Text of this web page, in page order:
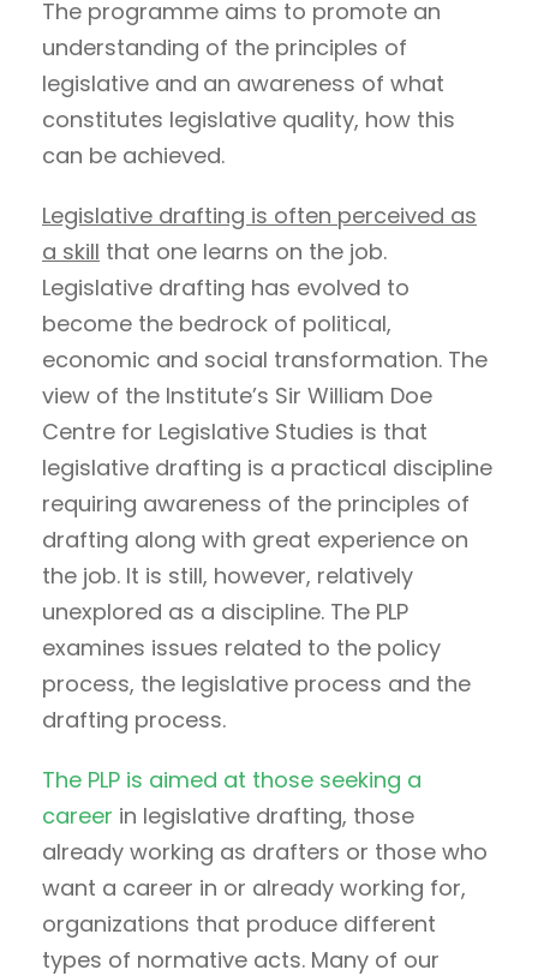
The programme aims to promote an
understanding of the principles of
legislative and an awareness of what
constitutes legislative quality, how this
can be achieved.
Legislative drafting is often perceived as
a skill that one learns on the job.
Legislative drafting has evolved to
become the bedrock of political,
economic and social transformation. The
view of the Institute’s Sir William Doe
Centre for Legislative Studies is that
legislative drafting is a practical discipline
requiring awareness of the principles of
drafting along with great experience on
the job. It is still, however, relatively
unexplored as a discipline. The PLP
examines issues related to the policy
process, the legislative process and the
drafting process.
The PLP is aimed at those seeking a
career in legislative drafting, those
already working as drafters or those who
want a career in or already working for,
organizations that produce different
types of normative acts. Many of our